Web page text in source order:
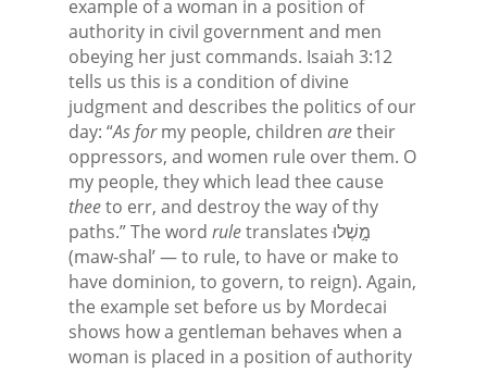
example of a woman in a position of
authority in civil government and men
obeying her just commands. Isaiah 3:12
tells us this is a condition of divine
judgment and describes the politics of our
day: “As formy people, children aretheir
oppressors, and women rule over them. O
my people, they which lead thee cause
theeto err, and destroy the way of thy
paths.” The word rule
translates מָ֣שְׁלוּ
(maw-shal’ — to rule, to have or make to
have dominion, to govern, to reign). Again,
the example set before us by Mordecai
shows how a gentleman behaves when a
woman is placed in a position of authority